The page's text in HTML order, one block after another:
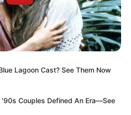
Lagoon Cast? See Them Now
'90s Couples Defined An Era—See